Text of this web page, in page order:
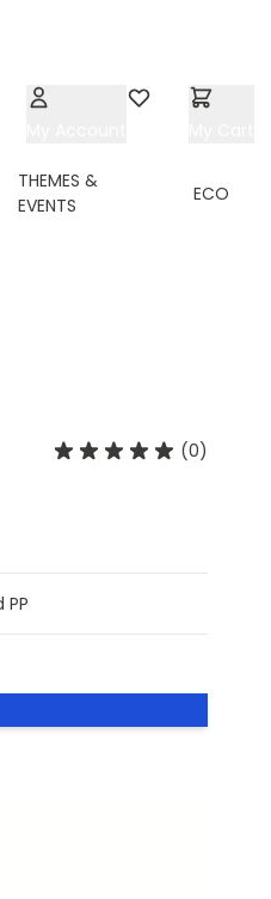
THEMES &
EVENTS
ECO
(0)